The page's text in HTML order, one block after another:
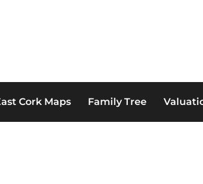
Cork Maps Family Tree